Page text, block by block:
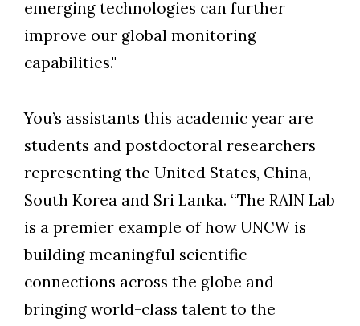
emerging technologies can further
improve our global monitoring
capabilities."
You’s assistants this academic year are
students and postdoctoral researchers
representing the United States, China,
South Korea and Sri Lanka. “The RAIN Lab
is a premier example of how UNCW is
building meaningful scientific
connections across the globe and
bringing world-class talent to the